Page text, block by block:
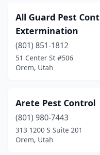
All Guard Pest
Extermination
(801) 851-1812
51 Center St #506
Orem, Utah
Arete Pest Control
(801) 980-7443
313 1200 S Suite 201
Orem, Utah